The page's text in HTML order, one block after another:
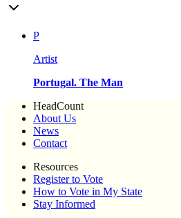
P
Artist
Portugal. The Man
HeadCount
About Us
News
Contact
Resources
Register to Vote
How to Vote in My State
Stay Informed